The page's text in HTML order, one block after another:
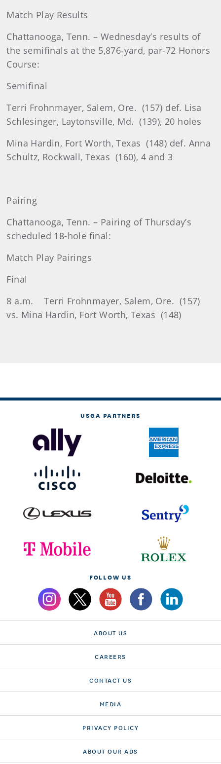
Match Play Results
Chattanooga, Tenn. – Wednesday’s results of
the semifinals at the 5,876-yard, par-72 Honors
Course:
Semifinal
Terri Frohnmayer, Salem, Ore. (157) def. Lisa
Schlesinger, Laytonsville, Md. (139), 20 holes
Mina Hardin, Fort Worth, Texas (148) def. Anna
Schultz, Rockwall, Texas (160), 4 and 3
Pairing
Chattanooga, Tenn. – Pairing of Thursday’s
scheduled 18-hole final:
Match Play Pairings
Final
8 a.m.
Terri Frohnmayer, Salem, Ore. (157)
vs. Mina Hardin, Fort Worth, Texas (148)
USGA PARTNERS
FOLLOW US
ABOUT US
CAREERS
CONTACT US
MEDIA
PRIVACY POLICY
ABOUT OUR ADS